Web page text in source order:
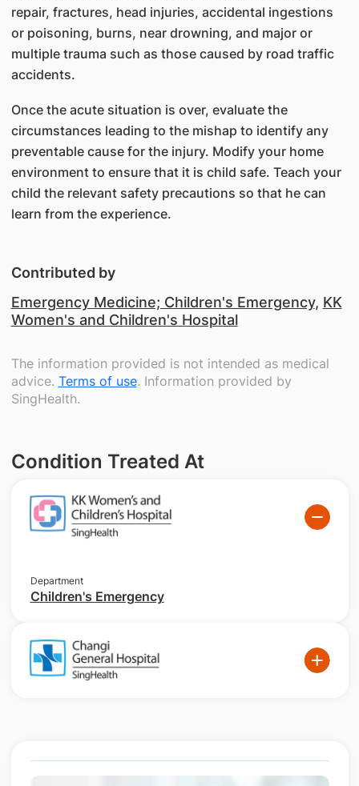
repair, fractures, head injuries, accidental ingestions
or poisoning, burns, near drowning, and major or
multiple trauma such as those caused by road traffic
accidents.
Once the acute situation is over, evaluate the
circumstances leading to the mishap to identify any
preventable cause for the injury. Modify your home
environment to ensure that it is child safe. Teach your
child the relevant safety precautions so that he can
learn from the experience.
Contributed by
Emergency Medicine; Children's Emergency, KK
Women's and Children's Hospital
The information provided is not intended as medical
advice. Terms of use. Information provided by
SingHealth.
Condition Treated At
Department
Children's Emergency